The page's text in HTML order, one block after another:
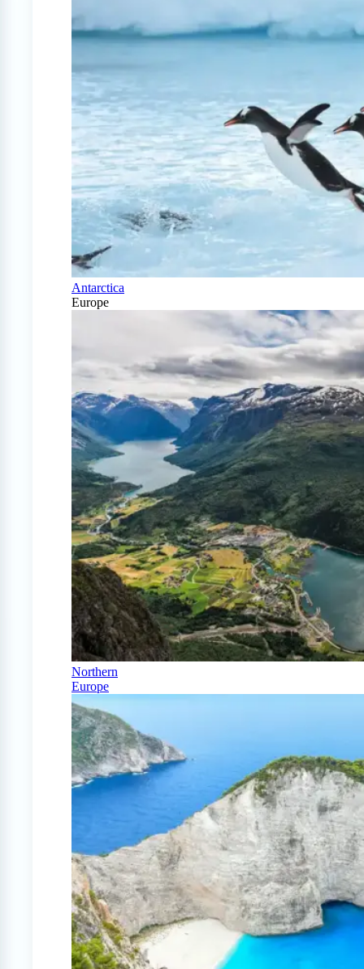
Antarctica
Europe
Northern
Europe